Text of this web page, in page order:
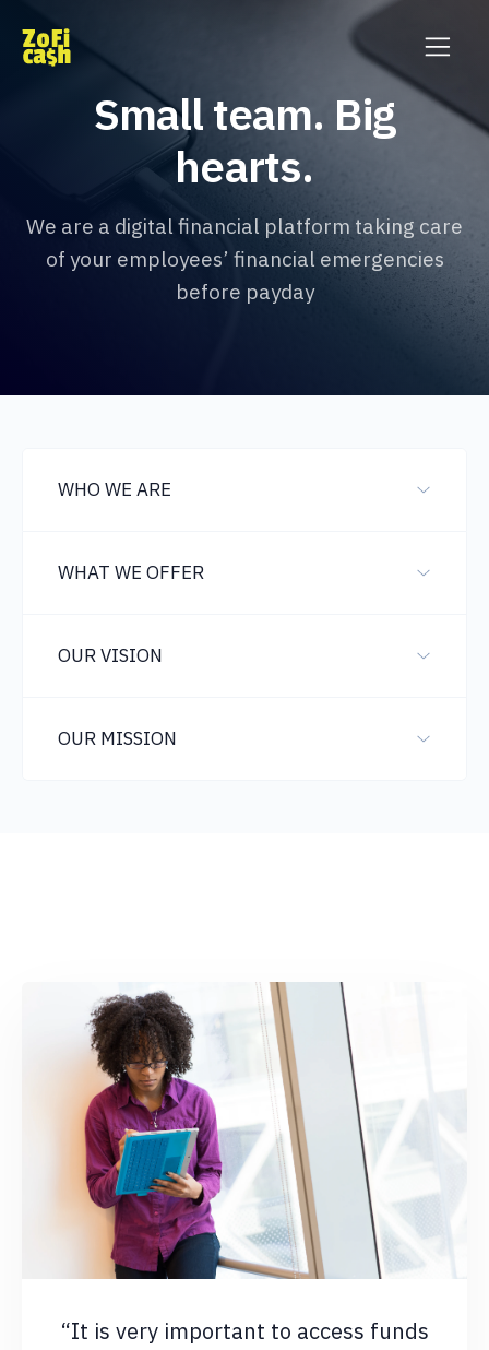
Small team. Big
hearts.
We are a digital financial platform taking care
of your employees’ financial emergencies
before payday
WHO WE ARE
WHAT WE OFFER
OUR VISION
OUR MISSION
“It is very important to access funds